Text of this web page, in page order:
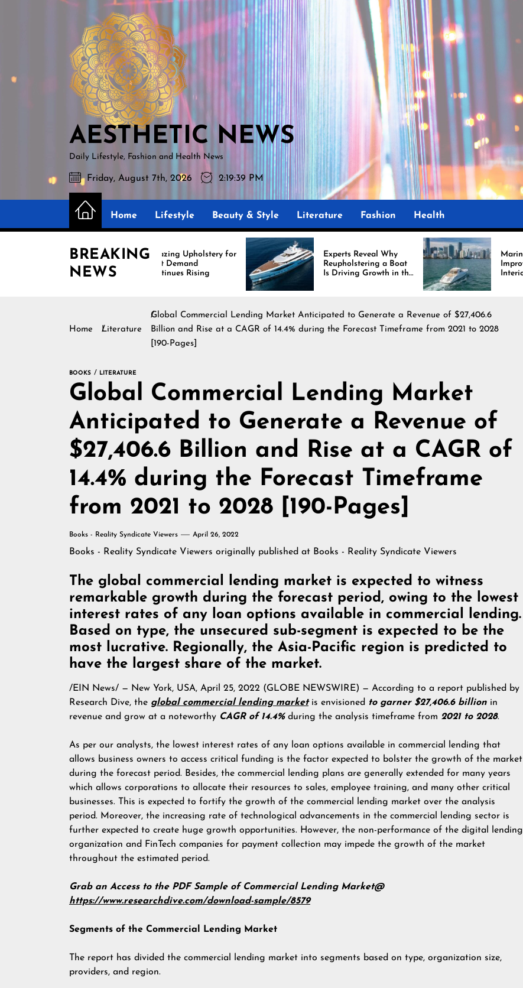
AESTHETIC
NEWS
AESTHETIC NEWS
Daily Lifestyle, Fashion and Health News
Friday, August 7th, 2026 2:19:40 PM
Home Lifestyle Beauty & Style Literature Fashion Health
BREAKING
NEWS
Amazing Upholstery for
Boat Demand
Continues Rising
Experts Reveal Why
Reupholstering a Boat
Is Driving Growth in the
Marine Industry
Marine Upholstery Is
Improving Boat
Interiors Through
Comfort, Durability,
and Design
Home Literature
Global Commercial Lending Market Anticipated to Generate a Revenue of $27,406.6
Billion and Rise at a CAGR of 14.4% during the Forecast Timeframe from 2021 to 2028
[190-Pages]
BOOKS LITERATURE
Global Commercial Lending Market
Anticipated to Generate a Revenue of
$27,406.6 Billion and Rise at a CAGR of
14.4% during the Forecast Timeframe
from 2021 to 2028 [190-Pages]
Books - Reality Syndicate Viewers April 26, 2022
Books - Reality Syndicate Viewers originally published at Books - Reality Syndicate Viewers
The global commercial lending market is expected to witness
remarkable growth during the forecast period, owing to the lowest
interest rates of any loan options available in commercial lending.
Based on type, the unsecured sub-segment is expected to be the
most lucrative. Regionally, the Asia-Pacific region is predicted to
have the largest share of the market.
/EIN News/ — New York, USA, April 25, 2022 (GLOBE NEWSWIRE) — According to a report published by
Research Dive, the global commercial lending marketis envisioned to garner $27,406.6 billion in
revenue and grow at a noteworthy CAGR of 14.4%during the analysis timeframe from 2021 to 2028.
As per our analysts, the lowest interest rates of any loan options available in commercial lending that
allows business owners to access critical funding is the factor expected to bolster the growth of the market
during the forecast period. Besides, the commercial lending plans are generally extended for many years
which allows corporations to allocate their resources to sales, employee training, and many other critical
businesses. This is expected to fortify the growth of the commercial lending market over the analysis
period. Moreover, the increasing rate of technological advancements in the commercial lending sector is
further expected to create huge growth opportunities. However, the non-performance of the digital lending
organization and FinTech companies for payment collection may impede the growth of the market
throughout the estimated period.
Grab an Access to the PDF Sample of Commercial Lending Market@
https://www.researchdive.com/download-sample/8579
Segments of the Commercial Lending Market
The report has divided the commercial lending market into segments based on type, organization size,
providers, and region.